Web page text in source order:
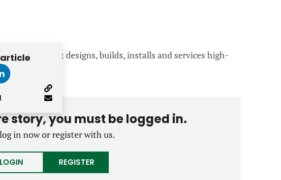
that designs, builds, installs and services high-
story, you must be logged in.
in now or register with us.
LOGIN REGISTER